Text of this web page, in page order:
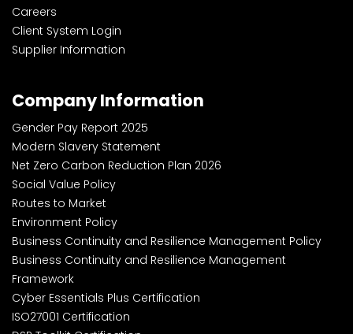
Careers
Client System Login
Supplier Information
Company Information
Gender Pay Report 2025
Modern Slavery Statement
Net Zero Carbon Reduction Plan 2026
Social Value Policy
Routes to Market
Environment Policy
Business Continuity and Resilience Management Policy
Business Continuity and Resilience Management
Framework
Cyber Essentials Plus Certification
ISO27001 Certification